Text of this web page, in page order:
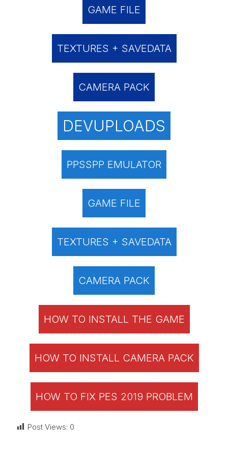
GAME FILE
TEXTURES + SAVEDATA
CAMERA PACK
DEVUPLOADS
PPSSPP EMULATOR
GAME FILE
TEXTURES + SAVEDATA
CAMERA PACK
HOW TO INSTALL THE GAME
HOW TO INSTALL CAMERA PACK
HOW TO FIX PES 2019 PROBLEM
Post Views: 0